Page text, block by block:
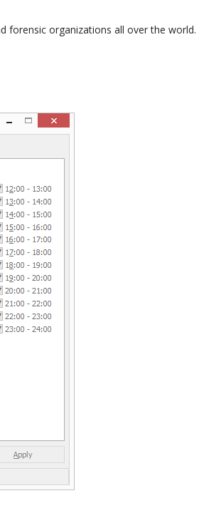
forensic organizations all over the world.